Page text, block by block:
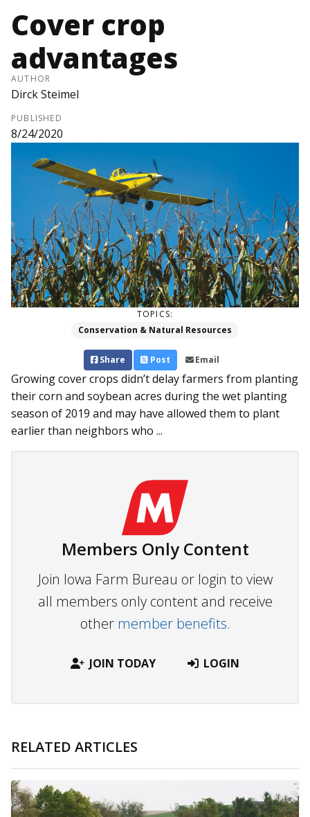
Cover crop
advantages
AUTHOR
Dirck Steimel
PUBLISHED
8/24/2020
TOPICS:
Conservation & Natural Resources
Share Post Email
Growing cover crops didn’t delay farmers from planting
their corn and soybean acres during the wet planting
season of 2019 and may have allowed them to plant
earlier than neighbors who ...
Members Only Content
Join Iowa Farm Bureau or login to view
all members only content and receive
other member benefits.
JOIN TODAY LOGIN
RELATED ARTICLES